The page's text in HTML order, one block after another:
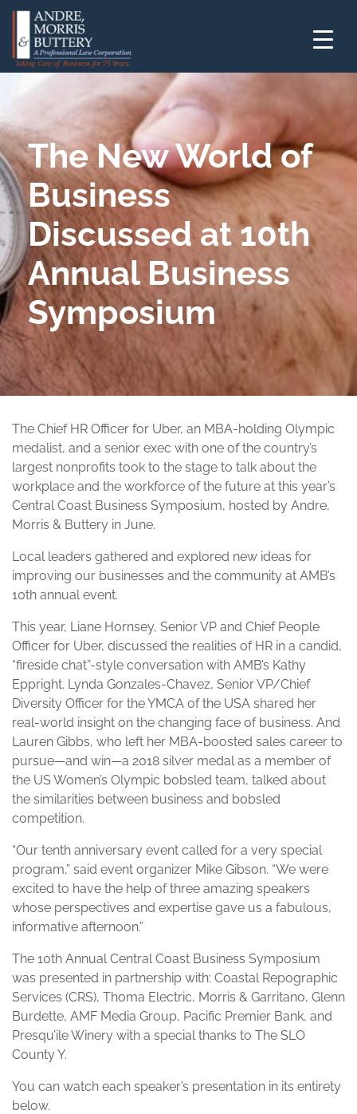
The New World of
Business
Discussed at 10th
Annual Business
Symposium
The Chief HR Officer for Uber, an MBA-holding Olympic
medalist, and a senior exec with one of the country’s
largest nonprofits took to the stage to talk about the
workplace and the workforce of the future at this year’s
Central Coast Business Symposium, hosted by Andre,
Morris & Buttery in June.
Local leaders gathered and explored new ideas for
improving our businesses and the community at AMB’s
10th annual event.
This year, Liane Hornsey, Senior VP and Chief People
Officer for Uber, discussed the realities of HR in a candid,
“fireside chat”-style conversation with AMB’s Kathy
Eppright. Lynda Gonzales-Chavez, Senior VP/Chief
Diversity Officer for the YMCA of the USA shared her
real-world insight on the changing face of business. And
Lauren Gibbs, who left her MBA-boosted sales career to
pursue—and win—a 2018 silver medal as a member of
the US Women’s Olympic bobsled team, talked about
the similarities between business and bobsled
competition.
“Our tenth anniversary event called for a very special
program,” said event organizer Mike Gibson. “We were
excited to have the help of three amazing speakers
whose perspectives and expertise gave us a fabulous,
informative afternoon.”
The 10th Annual Central Coast Business Symposium
was presented in partnership with: Coastal Repographic
Services (CRS), Thoma Electric, Morris & Garritano, Glenn
Burdette, AMF Media Group, Pacific Premier Bank, and
Presqu’ile Winery with a special thanks to The SLO
County Y.
You can watch each speaker’s presentation in its entirety
below.